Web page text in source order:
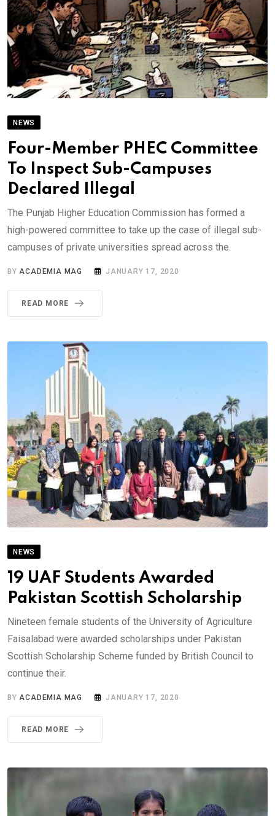
NEWS
Four-Member PHEC Committee
To Inspect Sub-Campuses
Declared Illegal
The Punjab Higher Education Commission has formed a
high-powered committee to take up the case of illegal sub-
campuses of private universities spread across the.
BYACADEMIA MAG JANUARY 17, 2020
READ MORE
NEWS
19 UAF Students Awarded
Pakistan Scottish Scholarship
Nineteen female students of the University of Agriculture
Faisalabad were awarded scholarships under Pakistan
Scottish Scholarship Scheme funded by British Council to
continue their.
BYACADEMIA MAG JANUARY 17, 2020
READ MORE